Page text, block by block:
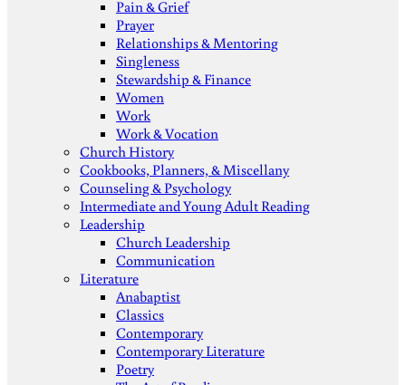
Pain & Grief
Prayer
Relationships & Mentoring
Singleness
Stewardship & Finance
Women
Work
Work & Vocation
Church History
Cookbooks, Planners, & Miscellany
Counseling & Psychology
Intermediate and Young Adult Reading
Leadership
Church Leadership
Communication
Literature
Anabaptist
Classics
Contemporary
Contemporary Literature
Poetry